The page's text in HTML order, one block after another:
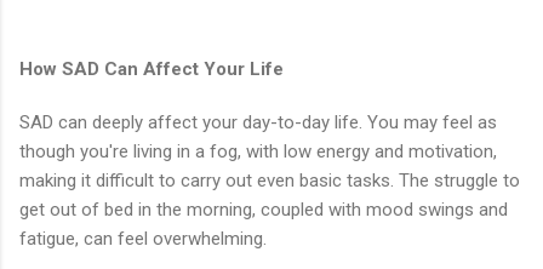
How SAD Can Affect Your Life
SAD can deeply affect your day-to-day life. You may feel as
though you're living in a fog, with low energy and motivation,
making it difficult to carry out even basic tasks. The struggle to
get out of bed in the morning, coupled with mood swings and
fatigue, can feel overwhelming.